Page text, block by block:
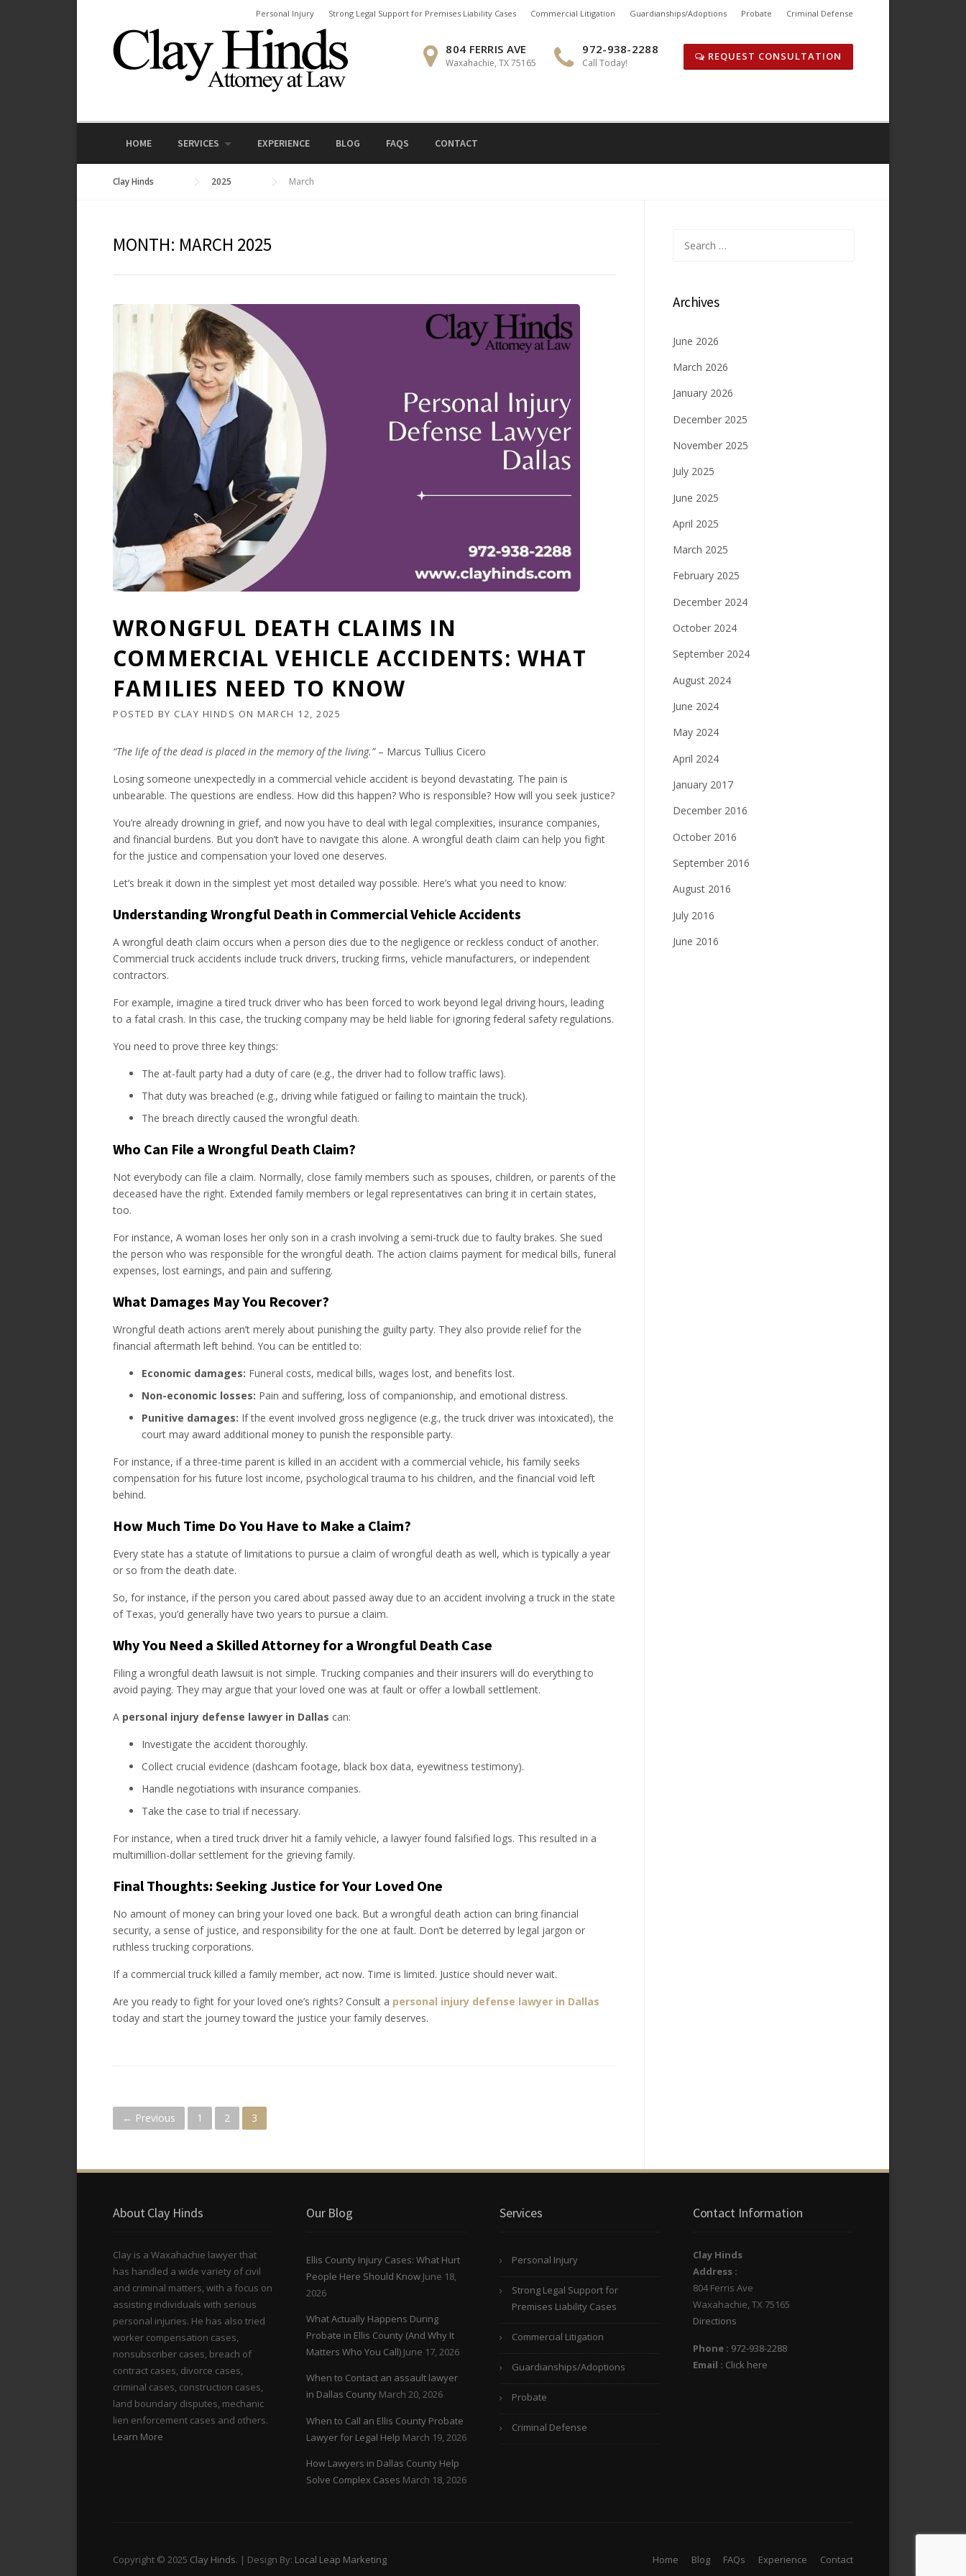
Personal Injury Strong Legal Support for Premises Liability Cases Commercial Litigation Guardianships/Adoptions Probate Criminal Defense
804 FERRIS AVE
Waxahachie, TX 75165
972-938-2288
Call Today!
REQUEST CONSULTATION
HOME SERVICES EXPERIENCE BLOG FAQS CONTACT
Clay Hinds 2025 March
MONTH: MARCH 2025
WRONGFUL DEATH CLAIMS IN
COMMERCIAL VEHICLE ACCIDENTS: WHAT
FAMILIES NEED TO KNOW
POSTED BY CLAY HINDS ON MARCH 12, 2025
“The life of the dead is placed in the memory of the living.”– Marcus Tullius Cicero
Losing someone unexpectedly in a commercial vehicle accident is beyond devastating. The pain is
unbearable. The questions are endless. How did this happen? Who is responsible? How will you seek justice?
You’re already drowning in grief, and now you have to deal with legal complexities, insurance companies,
and financial burdens. But you don’t have to navigate this alone. A wrongful death claim can help you fight
for the justice and compensation your loved one deserves.
Let’s break it down in the simplest yet most detailed way possible. Here’s what you need to know:
Understanding Wrongful Death in Commercial Vehicle Accidents
A wrongful death claim occurs when a person dies due to the negligence or reckless conduct of another.
Commercial truck accidents include truck drivers, trucking firms, vehicle manufacturers, or independent
contractors.
For example, imagine a tired truck driver who has been forced to work beyond legal driving hours, leading
to a fatal crash. In this case, the trucking company may be held liable for ignoring federal safety regulations.
You need to prove three key things:
The at-fault party had a duty of care (e.g., the driver had to follow traffic laws).
That duty was breached (e.g., driving while fatigued or failing to maintain the truck).
The breach directly caused the wrongful death.
Who Can File a Wrongful Death Claim?
Not everybody can file a claim. Normally, close family members such as spouses, children, or parents of the
deceased have the right. Extended family members or legal representatives can bring it in certain states,
too.
For instance, A woman loses her only son in a crash involving a semi-truck due to faulty brakes. She sued
the person who was responsible for the wrongful death. The action claims payment for medical bills, funeral
expenses, lost earnings, and pain and suffering.
What Damages May You Recover?
Wrongful death actions aren’t merely about punishing the guilty party. They also provide relief for the
financial aftermath left behind. You can be entitled to:
Economic damages: Funeral costs, medical bills, wages lost, and benefits lost.
Non-economic losses: Pain and suffering, loss of companionship, and emotional distress.
Punitive damages: If the event involved gross negligence (e.g., the truck driver was intoxicated), the
court may award additional money to punish the responsible party.
For instance, if a three-time parent is killed in an accident with a commercial vehicle, his family seeks
compensation for his future lost income, psychological trauma to his children, and the financial void left
behind.
How Much Time Do You Have to Make a Claim?
Every state has a statute of limitations to pursue a claim of wrongful death as well, which is typically a year
or so from the death date.
So, for instance, if the person you cared about passed away due to an accident involving a truck in the state
of Texas, you’d generally have two years to pursue a claim.
Why You Need a Skilled Attorney for a Wrongful Death Case
Filing a wrongful death lawsuit is not simple. Trucking companies and their insurers will do everything to
avoid paying. They may argue that your loved one was at fault or offer a lowball settlement.
A personal injury defense lawyer in Dallas can:
Investigate the accident thoroughly.
Collect crucial evidence (dashcam footage, black box data, eyewitness testimony).
Handle negotiations with insurance companies.
Take the case to trial if necessary.
For instance, when a tired truck driver hit a family vehicle, a lawyer found falsified logs. This resulted in a
multimillion-dollar settlement for the grieving family.
Final Thoughts: Seeking Justice for Your Loved One
No amount of money can bring your loved one back. But a wrongful death action can bring financial
security, a sense of justice, and responsibility for the one at fault. Don’t be deterred by legal jargon or
ruthless trucking corporations.
If a commercial truck killed a family member, act now. Time is limited. Justice should never wait.
Are you ready to fight for your loved one’s rights? Consult a personal injury defense lawyer in Dallas
today and start the journey toward the justice your family deserves.
P
t
s
n
a
v
i
g
o
← Previous 1 2 3
for:
Archives
June 2026
March 2026
January 2026
December 2025
November 2025
July 2025
June 2025
April 2025
March 2025
February 2025
December 2024
October 2024
September 2024
August 2024
June 2024
May 2024
April 2024
January 2017
December 2016
October 2016
September 2016
August 2016
July 2016
June 2016
About Clay Hinds
Clay is a Waxahachie lawyer that
has handled a wide variety of civil
and criminal matters, with a focus on
assisting individuals with serious
personal injuries. He has also tried
worker compensation cases,
nonsubscriber cases, breach of
contract cases, divorce cases,
criminal cases, construction cases,
land boundary disputes, mechanic
lien enforcement cases and others.
Learn More
Our Blog
Ellis County Injury Cases: What Hurt
People Here Should Know June 18,
2026
What Actually Happens During
Probate in Ellis County (And Why It
Matters Who You Call) June 17, 2026
When to Contact an assault lawyer
in Dallas County March 20, 2026
When to Call an Ellis County Probate
Lawyer for Legal Help March 19, 2026
How Lawyers in Dallas County Help
Solve Complex Cases March 18, 2026
Services
Personal Injury
Strong Legal Support for
Premises Liability Cases
Commercial Litigation
Guardianships/Adoptions
Probate
Criminal Defense
Contact Information
Clay Hinds
Address :
804 Ferris Ave
Waxahachie,TX 75165
Directions
Phone : 972-938-2288
Email : Click here
Copyright © 2025 Clay Hinds. | Design By: Local Leap Marketing Home Blog FAQs Experience Contact